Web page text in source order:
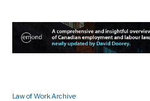
Law of Work Archive